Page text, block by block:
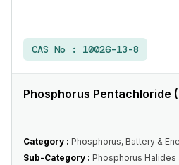
CAS No : 10026-13-8
Phosphorus Pentachloride
Category : Phosphorus, Battery &
Sub-Category : Phosphorus Halides